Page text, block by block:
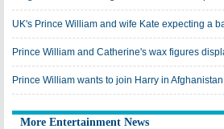
UK's Prince William and wife Kate expecting a
Prince William and Catherine's wax figures
Prince William wants to join Harry in Afghanistan
More Entertainment News